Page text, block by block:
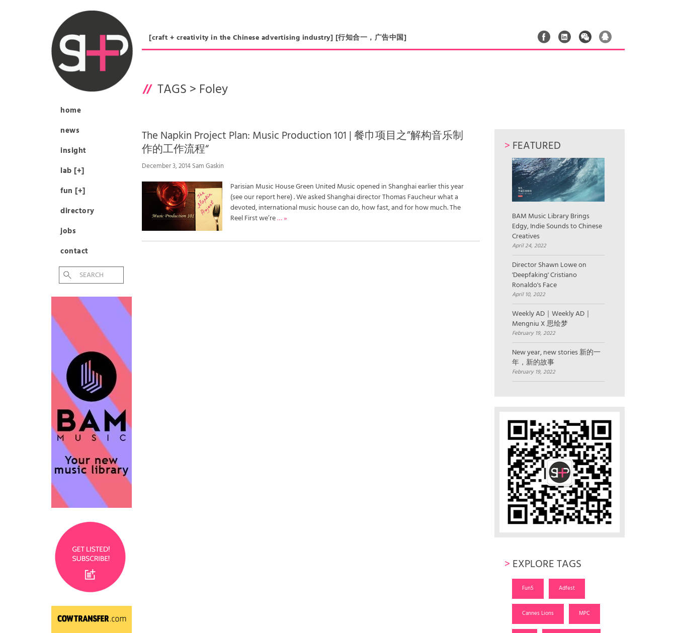
home
news
insight
lab [+]
fun [+]
directory
jobs
contact
[craft + creativity in the Chinese advertising industry] [行知合一，广告中国]
TAGS > Foley
The Napkin Project Plan: Music Production 101 | 餐巾项目之”解构音乐制
作的工作流程“
December 3, 2014 Sam Gaskin
Parisian Music House Green United Music opened in Shanghai earlier this year
(see our report here) . We asked Shanghai director Thomas Faucheur what a
devoted, international music house can do, how fast, and for how much. The
Reel First we’re… »
> FEATURED
BAM Music Library Brings
Edgy, Indie Sounds to Chinese
Creatives
April 24, 2022
Director Shawn Lowe on
'Deepfaking' Cristiano
Ronaldo's Face
April 10, 2022
Weekly AD｜Weekly AD｜
Mengniu X 思绘梦
February 19, 2022
New year, new stories 新的一
年，新的故事
February 19, 2022
> EXPLORE TAGS
Fun5 Adfest
Cannes Lions MPC